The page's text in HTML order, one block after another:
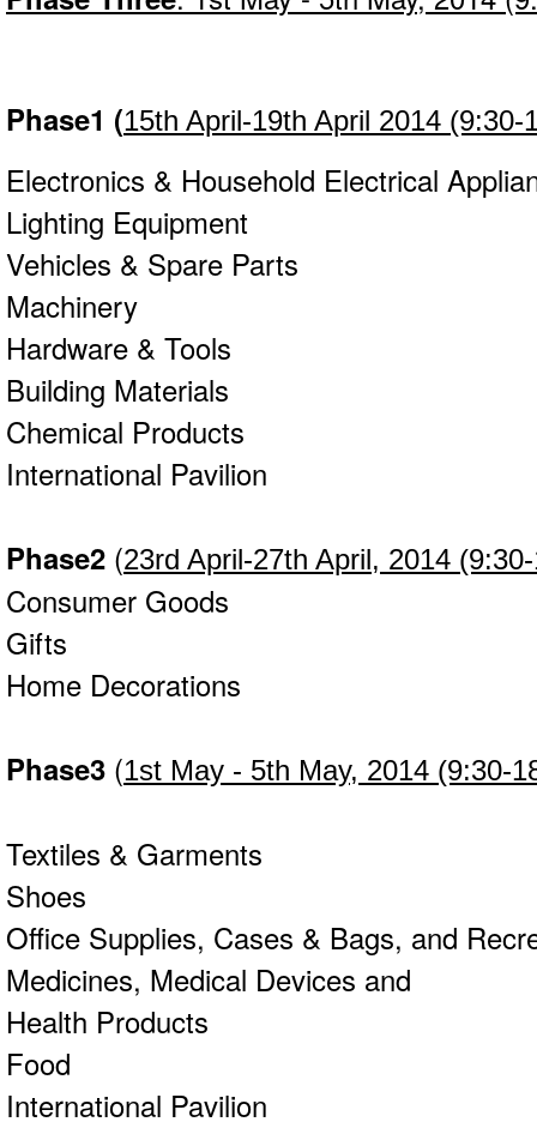
Phase1 (15th April-19th April 2014 (9:30-
Electronics & Household Electrical
Lighting Equipment
Vehicles & Spare Parts
Machinery
Hardware & Tools
Building Materials
Chemical Products
International Pavilion
Phase2 (23rd April-27th April, 2014
Consumer Goods
Gifts
Home Decorations
Phase3 (1st May - 5th May, 2014 (9:30-
Textiles & Garments
Shoes
Office Supplies, Cases & Bags, and
Medicines, Medical Devices and
Health Products
Food
International Pavilion